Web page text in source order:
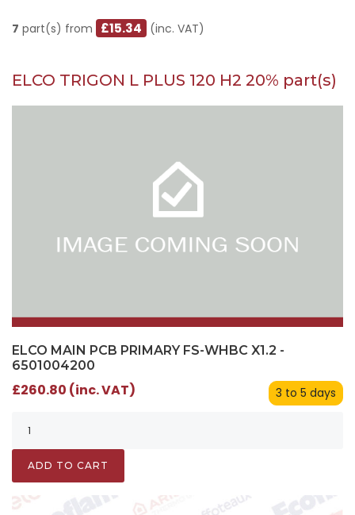
7 part(s) from £15.34 (inc. VAT)
ELCO TRIGON L PLUS 120 H2 20% part(s)
ELCO MAIN PCB PRIMARY FS-WHBC X1.2 -
6501004200
3 to 5 days
£260.80 (inc. VAT)
ADD TO CART